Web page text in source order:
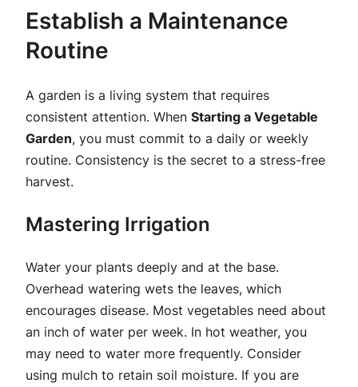
Establish a Maintenance
Routine
A garden is a living system that requires
consistent attention. When Starting a Vegetable
Garden, you must commit to a daily or weekly
routine. Consistency is the secret to a stress-free
harvest.
Mastering Irrigation
Water your plants deeply and at the base.
Overhead watering wets the leaves, which
encourages disease. Most vegetables need about
an inch of water per week. In hot weather, you
may need to water more frequently. Consider
using mulch to retain soil moisture. If you are